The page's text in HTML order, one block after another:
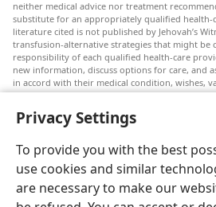
Privacy Settings
To provide you with the best
use cookies and similar
are necessary to make our
neither medical advice nor treatment
substitute for an appropriately qualified health-
literature cited is not published by Jehovah’s
transfusion-alternative strategies that might be
responsibility of each qualified health-care
new information, discuss options for care, and
in accord with their medical condition, wishes,
strategies are appropriate or acceptable to all
Patients: Always seek the advice of your doctor
provider regarding medical conditions or
The use of this website is governed by its terms